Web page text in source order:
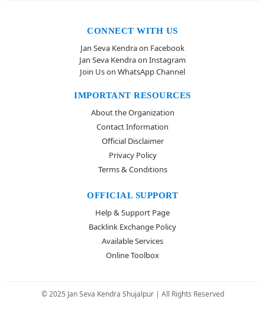
CONNECT WITH US
Jan Seva Kendra on Facebook
Jan Seva Kendra on Instagram
Join Us on WhatsApp Channel
IMPORTANT RESOURCES
About the Organization
Contact Information
Official Disclaimer
Privacy Policy
Terms & Conditions
OFFICIAL SUPPORT
Help & Support Page
Backlink Exchange Policy
Available Services
Online Toolbox
© 2025 Jan Seva Kendra Shujalpur | All Rights Reserved